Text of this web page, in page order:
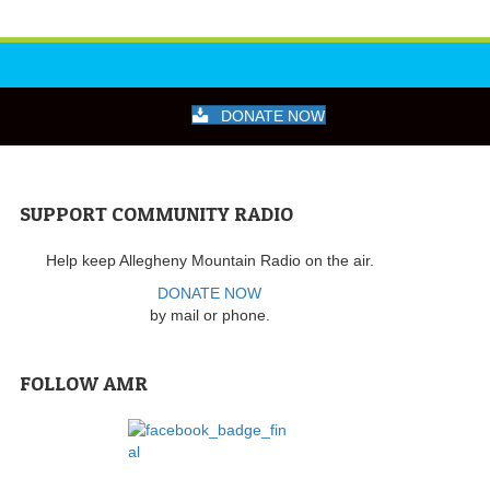
DONATE NOW
SUPPORT COMMUNITY RADIO
Help keep Allegheny Mountain Radio on the air.
DONATE NOW
by mail or phone.
FOLLOW AMR